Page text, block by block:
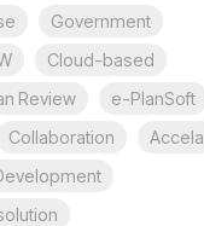
Government
Cloud-based
Review
e-PlanSoft
Collaboration
Accela